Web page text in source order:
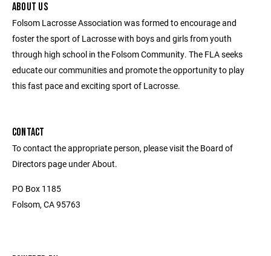
ABOUT US
Folsom Lacrosse Association was formed to encourage and
foster the sport of Lacrosse with boys and girls from youth
through high school in the Folsom Community. The FLA seeks
educate our communities and promote the opportunity to play
this fast pace and exciting sport of Lacrosse.
CONTACT
To contact the appropriate person, please visit the Board of
Directors page under About.
PO Box 1185
Folsom, CA 95763